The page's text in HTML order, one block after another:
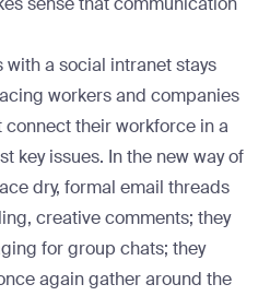
with a social intranetstays
workers and companies
connect their workforce in a
key issues. In the new way of
dry, formal email threads
creative comments; they
for group chats; they
again gather around the